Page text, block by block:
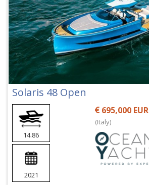
Solaris 48 Open
14.86
2021
695,000 EUR
(Italy)